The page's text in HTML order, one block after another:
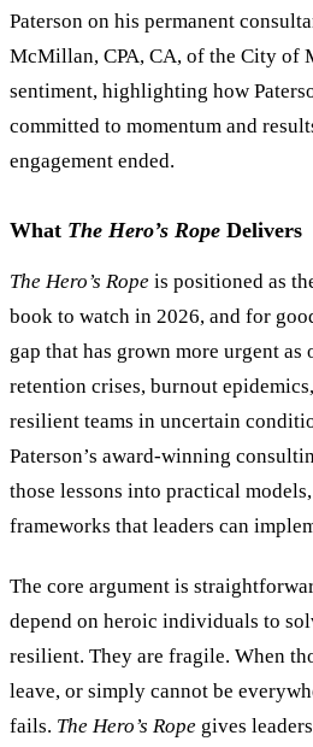
Paterson on his permanent
McMillan, CPA, CA, of the City of
sentiment, highlighting how
committed to momentum and
engagement ended.
What The Hero’s Rope Delivers
The Hero’s Rope is positioned as
book to watch in 2026, and for
gap that has grown more urgent
retention crises, burnout
resilient teams in uncertain
Paterson’s award-winning
those lessons into practical
frameworks that leaders can
The core argument is
depend on heroic individuals to
resilient. They are fragile. When
leave, or simply cannot be
fails. The Hero’s Rope gives